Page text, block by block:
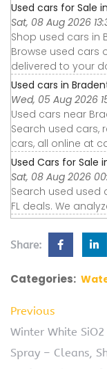
Used cars for Sale
Sat, 08 Aug 2026
Shop used cars in
Browse used cars
delivered to your
Used cars in
Wed, 05 Aug 2026
Used cars near
Search used cars,
cars, all online at
Used Cars for Sale
Sat, 08 Aug 2026
Search used used
FL deals. We
Share:
Categories:
Previous
Winter White
Spray – Cleans,